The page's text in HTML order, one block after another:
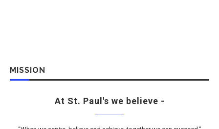
MISSION
At St. Paul's we believe -